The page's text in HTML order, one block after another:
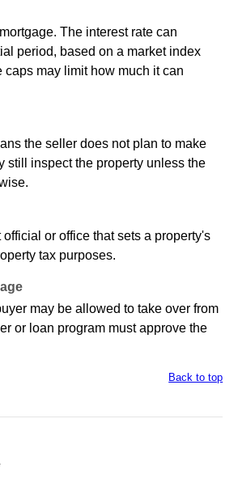
The interest rate can
period, based on a market index
caps may limit how much it can
the seller does not plan to make
still inspect the property unless the
or office that sets a property's
tax purposes.
may be allowed to take over from
or loan program must approve the
Back to top